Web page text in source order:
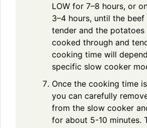
LOW for 7–8 hours, or
3–4 hours, until the
tender and the potatoes
cooked through and
cooking time will
specific slow cooker
Once the cooking time
you can carefully
from the slow cooker
for about 5-10 minutes.